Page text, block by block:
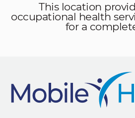
This location
occupational health
for a